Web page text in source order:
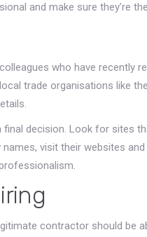
and make sure they’re
who have recently
trade organisations like
decision. Look for sites
visit their websites
contractor should be